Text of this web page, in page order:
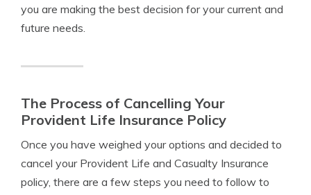
you are making the best decision for your current and
future needs.
The Process of Cancelling Your
Provident Life Insurance Policy
Once you have weighed your options and decided to
cancel your Provident Life and Casualty Insurance
policy, there are a few steps you need to follow to